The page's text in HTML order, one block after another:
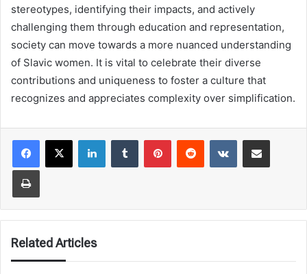
stereotypes, identifying their impacts, and actively
challenging them through education and representation,
society can move towards a more nuanced understanding
of Slavic women. It is vital to celebrate their diverse
contributions and uniqueness to foster a culture that
recognizes and appreciates complexity over simplification.
LinkedInTumblr PinterestReddit VKontakteShare via Email
Print
Related Articles